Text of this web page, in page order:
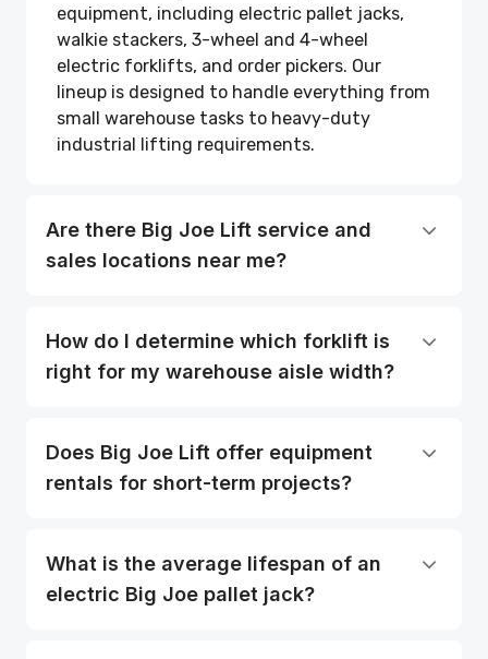
equipment, including electric pallet jacks,
walkie stackers, 3-wheel and 4-wheel
electric forklifts, and order pickers. Our
lineup is designed to handle everything from
small warehouse tasks to heavy-duty
industrial lifting requirements.
Are there Big Joe Lift service and
sales locations near me?
How do I determine which forklift is
right for my warehouse aisle width?
Does Big Joe Lift offer equipment
rentals for short-term projects?
What is the average lifespan of an
electric Big Joe pallet jack?